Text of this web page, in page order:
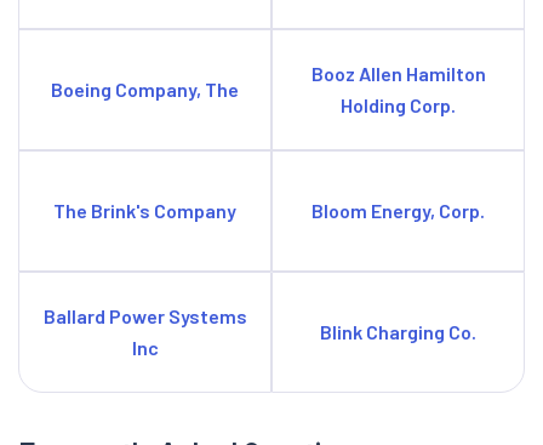
Boeing Company, The
Booz Allen Hamilton
Holding Corp.
The Brink's Company Bloom Energy, Corp.
Ballard Power Systems
Inc
Blink Charging Co.